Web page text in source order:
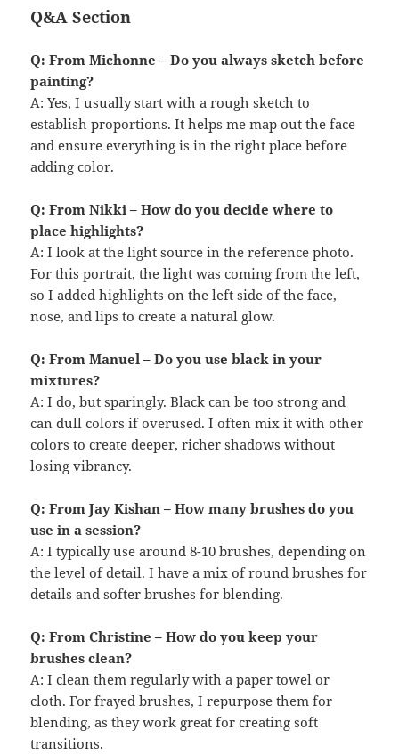
Q&A Section
Q: From Michonne – Do you always sketch before
painting?
A: Yes, I usually start with a rough sketch to
establish proportions. It helps me map out the face
and ensure everything is in the right place before
adding color.
Q: From Nikki – How do you decide where to
place highlights?
A: I look at the light source in the reference photo.
For this portrait, the light was coming from the left,
so I added highlights on the left side of the face,
nose, and lips to create a natural glow.
Q: From Manuel – Do you use black in your
mixtures?
A: I do, but sparingly. Black can be too strong and
can dull colors if overused. I often mix it with other
colors to create deeper, richer shadows without
losing vibrancy.
Q: From Jay Kishan – How many brushes do you
use in a session?
A: I typically use around 8-10 brushes, depending on
the level of detail. I have a mix of round brushes for
details and softer brushes for blending.
Q: From Christine – How do you keep your
brushes clean?
A: I clean them regularly with a paper towel or
cloth. For frayed brushes, I repurpose them for
blending, as they work great for creating soft
transitions.